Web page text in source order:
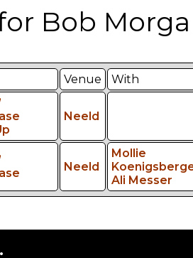
Bob
Venue With
Neeld
Neeld
Mollie
Ali Messer